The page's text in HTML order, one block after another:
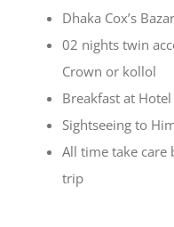
Dhaka Cox’s
02 nights twin
Crown or kollol
Breakfast at Hotel
Sightseeing to
All time take care
trip